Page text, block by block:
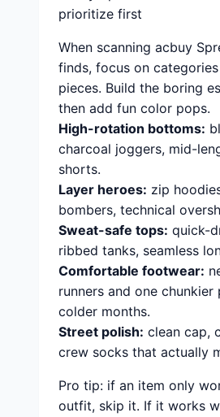
prioritize first
When scanning acbuy
finds, focus on
pieces. Build the boring
then add fun color pops.
High-rotation bottoms:
charcoal joggers, mid-
shorts.
Layer heroes: zip
bombers, technical
Sweat-safe tops: quick-
ribbed tanks, seamless
Comfortable footwear:
runners and one chunkier
colder months.
Street polish: clean cap,
crew socks that actually
Pro tip: if an item only
outfit, skip it. If it works